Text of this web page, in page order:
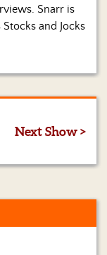
Snarr is
and Jocks
Next Show >